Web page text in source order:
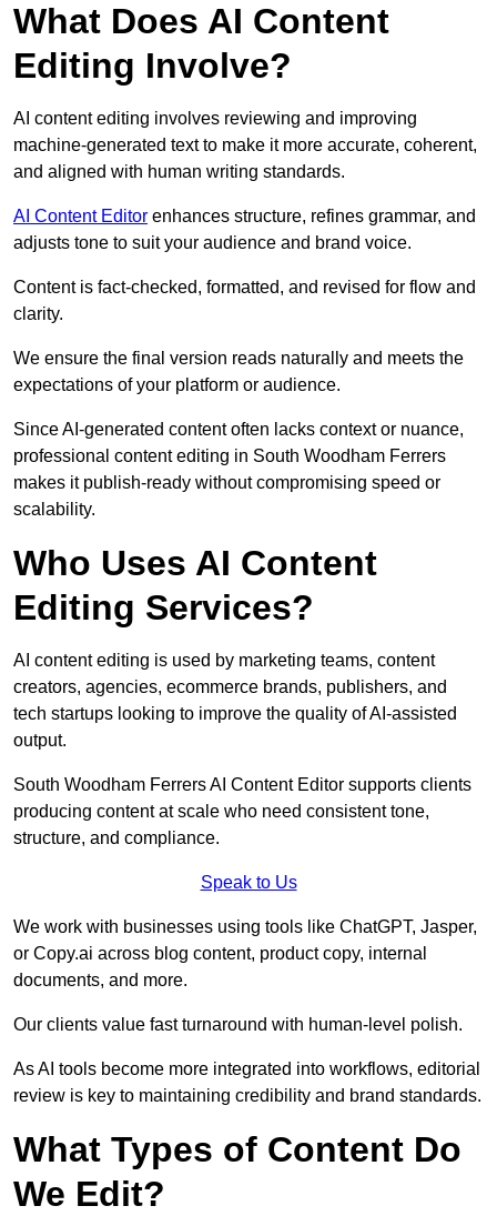
What Does AI Content
Editing Involve?
AI content editing involves reviewing and improving
machine-generated text to make it more accurate, coherent,
and aligned with human writing standards.
AI Content Editor enhances structure, refines grammar, and
adjusts tone to suit your audience and brand voice.
Content is fact-checked, formatted, and revised for flow and
clarity.
We ensure the final version reads naturally and meets the
expectations of your platform or audience.
Since AI-generated content often lacks context or nuance,
professional content editing in South Woodham Ferrers
makes it publish-ready without compromising speed or
scalability.
Who Uses AI Content
Editing Services?
AI content editing is used by marketing teams, content
creators, agencies, ecommerce brands, publishers, and
tech startups looking to improve the quality of AI-assisted
output.
South Woodham Ferrers AI Content Editor supports clients
producing content at scale who need consistent tone,
structure, and compliance.
Speak to Us
We work with businesses using tools like ChatGPT, Jasper,
or Copy.ai across blog content, product copy, internal
documents, and more.
Our clients value fast turnaround with human-level polish.
As AI tools become more integrated into workflows, editorial
review is key to maintaining credibility and brand standards.
What Types of Content Do
We Edit?